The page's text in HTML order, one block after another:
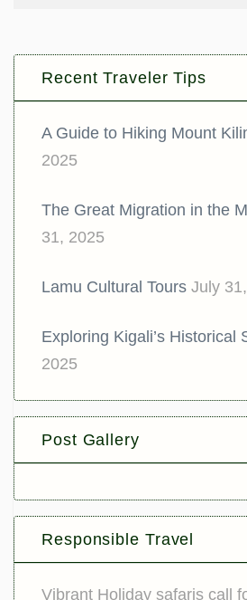
Recent Traveler Tips
A Guide to Hiking Mount
2025
The Great Migration in the
31, 2025
Lamu Cultural Tours July
Exploring Kigali’s Historical
2025
Post Gallery
Responsible Travel
Vibrant Holiday safaris call